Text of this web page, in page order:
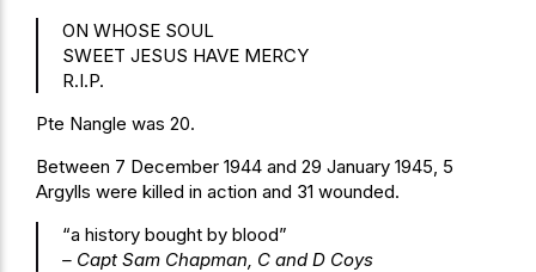
ON WHOSE SOUL
SWEET JESUS HAVE MERCY
R.I.P.
Pte Nangle was 20.
Between 7 December 1944 and 29 January 1945, 5
Argylls were killed in action and 31 wounded.
“a history bought by blood”
– Capt Sam Chapman, C and D Coys